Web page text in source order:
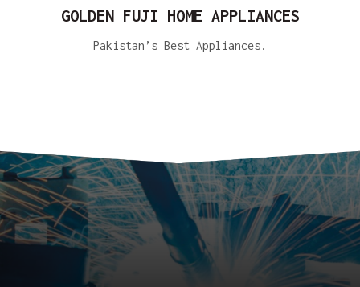
GOLDEN FUJI HOME APPLIANCES
Pakistan’s Best Appliances.